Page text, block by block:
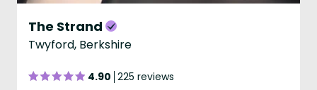
The Strand
Twyford, Berkshire
4.90 225 reviews